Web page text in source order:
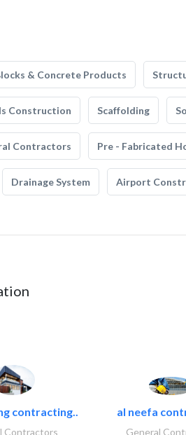
& Concrete Products
Construction Scaffolding
Contractors Pre - Fabricated
Drainage System Airport
contracting..
Contractors
al neefa
General